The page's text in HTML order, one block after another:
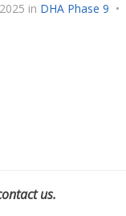
in DHA Phase 9 •
us.